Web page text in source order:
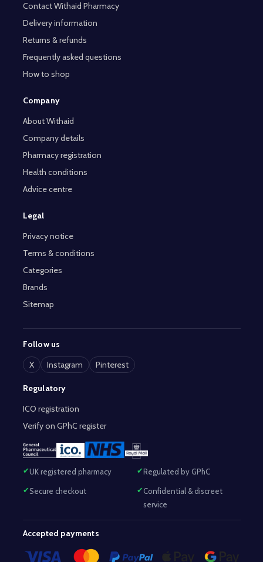
Contact Withaid Pharmacy
Delivery information
Returns & refunds
Frequently asked questions
How to shop
Company
About Withaid
Company details
Pharmacy registration
Health conditions
Advice centre
Legal
Privacy notice
Terms & conditions
Categories
Brands
Sitemap
Follow us
X
Instagram Pinterest
Regulatory
ICO registration
Verify on GPhC register
UK registered pharmacy Regulated by GPhC
Secure checkout
Confidential & discreet
service
Accepted payments